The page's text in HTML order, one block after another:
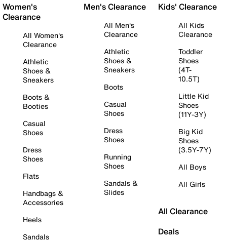
Women's
Clearance
All Women's
Clearance
Athletic
Shoes &
Sneakers
Boots &
Booties
Casual
Shoes
Dress
Shoes
Flats
Handbags &
Accessories
Heels
Sandals
Men's Clearance
All Men's
Clearance
Athletic
Shoes &
Sneakers
Boots
Casual
Shoes
Dress
Shoes
Running
Shoes
Sandals &
Slides
Kids' Clearance
All Kids
Clearance
Toddler
Shoes
(4T-
10.5T)
Little Kid
Shoes
(11Y-3Y)
Big Kid
Shoes
(3.5Y-7Y)
All Boys
All Girls
All Clearance
Deals